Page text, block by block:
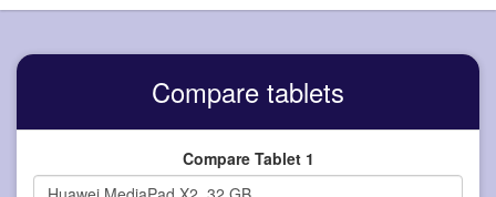
Compare tablets
Compare Tablet 1